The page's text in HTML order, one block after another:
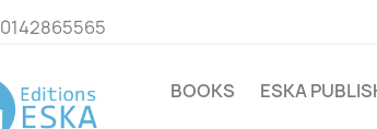
0142865565
BOOKS ESKA